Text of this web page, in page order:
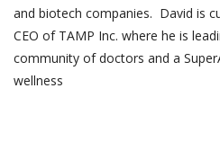
and biotech companies. David is
CEO of TAMP Inc. where he is
community of doctors and a
wellness